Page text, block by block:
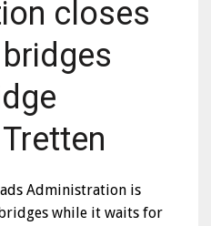
closes
Administration is
while it waits for